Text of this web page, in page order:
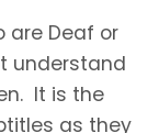
are Deaf or
understand
It is the
as they